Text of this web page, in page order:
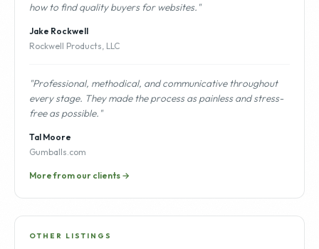
how to find quality buyers for websites."
Jake Rockwell
Rockwell Products, LLC
"Professional, methodical, and communicative throughout
every stage. They made the process as painless and stress-
free as possible."
Tal Moore
Gumballs.com
More from our clients →
OTHER LISTINGS